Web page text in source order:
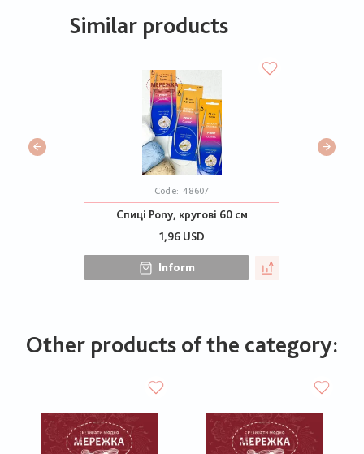
Similar products
Code: 48607
Спиці Pony, кругові 60 см
1,96 USD
Inform
Other products of the category: